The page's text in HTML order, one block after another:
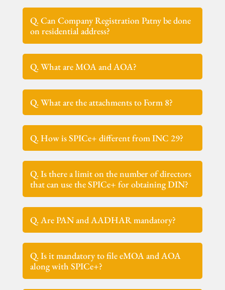
Q. Can Company Registration Patny be done
on residential address?
Q. What are MOA and AOA?
Q. What are the attachments to Form 8?
Q. How is SPICe+ different from INC 29?
Q. Is there a limit on the number of directors
that can use the SPICe+ for obtaining DIN?
Q. Are PAN and AADHAR mandatory?
Q. Is it mandatory to file eMOA and AOA
along with SPICe+?